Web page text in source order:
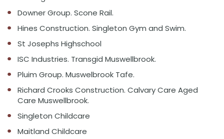
Downer Group. Scone Rail.
Hines Construction. Singleton Gym and Swim.
St Josephs Highschool
ISC Industries. Transgid Muswellbrook.
Pluim Group. Muswelbrook Tafe.
Richard Crooks Construction. Calvary Care Aged
Care Muswellbrook.
Singleton Childcare
Maitland Childcare